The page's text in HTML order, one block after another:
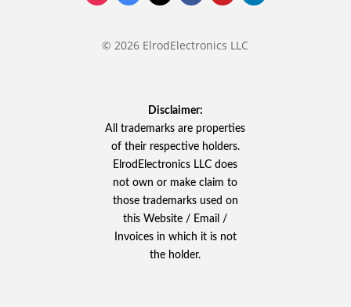
© 2026 ElrodElectronics LLC
Disclaimer:
All trademarks are properties
of their respective holders.
ElrodElectronics LLC does
not own or make claim to
those trademarks used on
this Website / Email /
Invoices in which it is not
the holder.